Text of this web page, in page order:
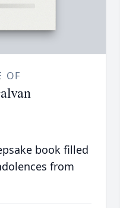
OF
book filled
from